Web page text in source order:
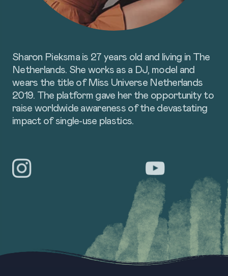
SUBSCRIBE DONATE
Sharon Pieksma is 27 years old and living in The
Netherlands. She works as a DJ, model and
wears the title of Miss Universe Netherlands
2019. The platform gave her the opportunity to
raise worldwide awareness of the devastating
impact of single-use plastics.